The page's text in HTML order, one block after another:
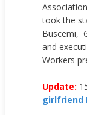
took the
Buscemi,
and
Workers
Update:
girlfriend